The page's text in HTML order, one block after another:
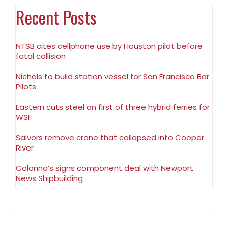
Recent Posts
NTSB cites cellphone use by Houston pilot before
fatal collision
Nichols to build station vessel for San Francisco Bar
Pilots
Eastern cuts steel on first of three hybrid ferries for
WSF
Salvors remove crane that collapsed into Cooper
River
Colonna’s signs component deal with Newport
News Shipbuilding